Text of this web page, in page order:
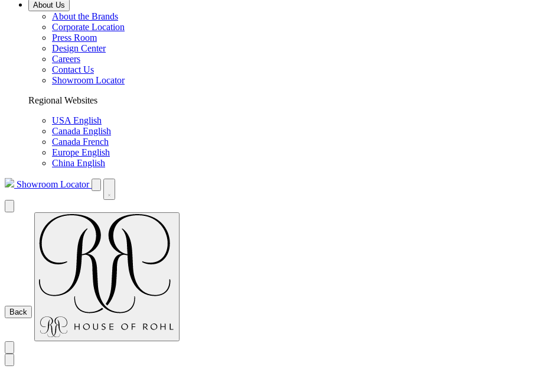
About Us
About the Brands
Corporate Location
Press Room
Design Center
Careers
Contact Us
Showroom Locator
Regional Websites
USA English
Canada English
Canada French
Europe English
China English
Showroom Locator
Back